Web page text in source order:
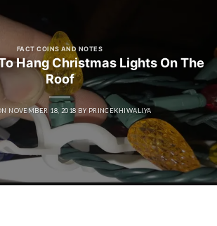
FACT COINS AND NOTES
Hang Christmas Lights On The
Roof
NOVEMBER 18, 2018 BY PRINCEKHIWALIYA